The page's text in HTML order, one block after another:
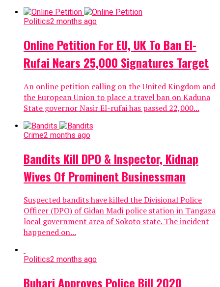
Politics2 months ago
Online Petition For EU, UK To Ban El-
Rufai Nears 25,000 Signatures Target
An online petition calling on the United Kingdom and
the European Union to place a travel ban on Kaduna
State governor Nasir El-rufai has passed 22,000...
Crime2 months ago
Bandits Kill DPO & Inspector, Kidnap
Wives Of Prominent Businessman
Suspected bandits have killed the Divisional Police
Officer (DPO) of Gidan Madi police station in Tangaza
local government area of Sokoto state. The incident
happened on...
Politics2 months ago
Buhari Approves Police Bill 2020